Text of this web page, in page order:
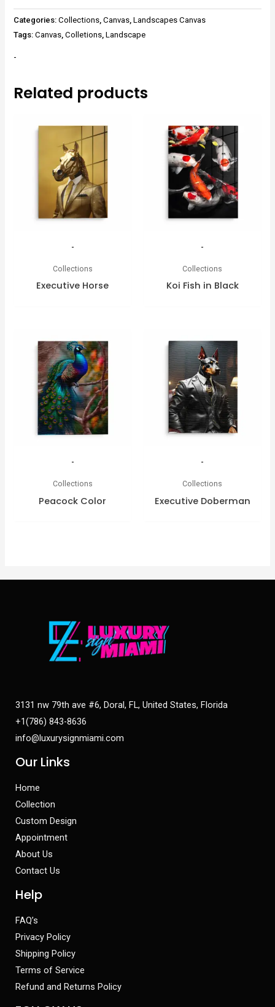
Categories:Collections,Canvas,Landscapes Canvas
Tags:Canvas,Colletions,Landscape
-
Related products
-
Collections
Executive Horse
-
Collections
Koi Fish in Black
-
Collections
Peacock Color
-
Collections
Executive Doberman
3131 nw 79th ave #6, Doral, FL, United States, Florida
+1(786) 843-8636
info@luxurysignmiami.com
Our Links
Home
Collection
Custom Design
Appointment
About Us
Contact Us
Help
FAQ’s
Privacy Policy
Shipping Policy
Terms of Service
Refund and Returns Policy